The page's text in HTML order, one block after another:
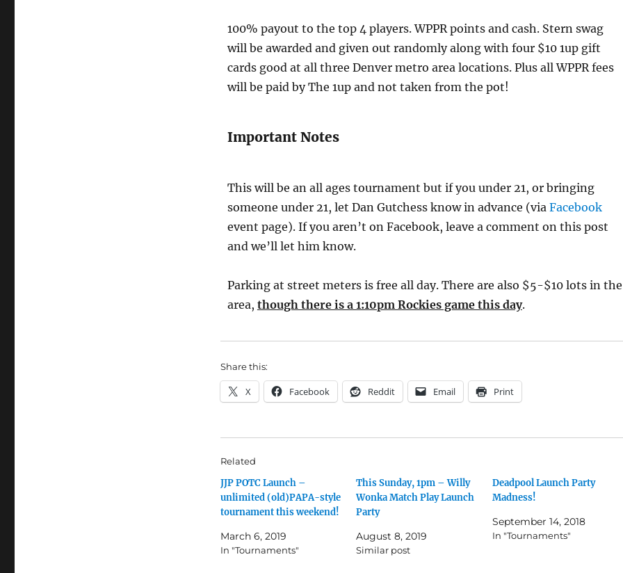
100% payout to the top 4 players. WPPR points and cash. Stern swag
will be awarded and given out randomly along with four $10 1up gift
cards good at all three Denver metro area locations. Plus all WPPR fees
will be paid by The 1up and not taken from the pot!
Important Notes
This will be an all ages tournament but if you under 21, or bringing
someone under 21, let Dan Gutchess know in advance (via Facebook
event page). If you aren’t on Facebook, leave a comment on this post
and we’ll let him know.
Parking at street meters is free all day. There are also $5-$10 lots in the
area, though there is a 1:10pm Rockies game this day.
Share this:
X Facebook Reddit Email Print
Related
JJP POTC Launch –
unlimited (old)PAPA-style
tournament this weekend!
March 6, 2019
In "Tournaments"
This Sunday, 1pm – Willy
Wonka Match Play Launch
Party
August 8, 2019
Similar post
Deadpool Launch Party
Madness!
September 14, 2018
In "Tournaments"